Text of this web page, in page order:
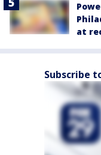
at
Subscribe